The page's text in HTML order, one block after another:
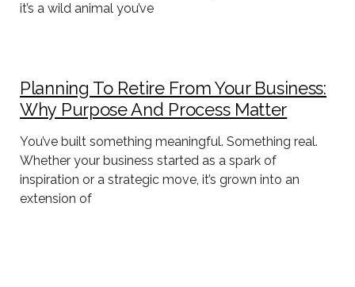
it’s a wild animal you’ve
Planning To Retire From Your Business:
Why Purpose And Process Matter
You’ve built something meaningful. Something real.
Whether your business started as a spark of
inspiration or a strategic move, it’s grown into an
extension of